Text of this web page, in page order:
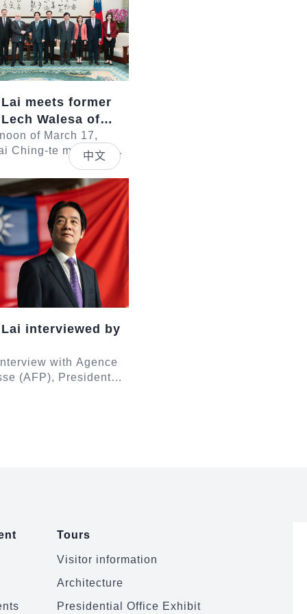
meets former
Walesa of
of March 17,
Ching-te met with a
by former President
of Poland. In
interviewed by
with Agence
(AFP), President
中文
Tours
Visitor information
Architecture
Presidential Office Exhibit